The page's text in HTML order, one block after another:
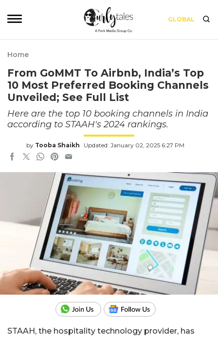
GLOBAL
Home
From GoMMT To Airbnb, India’s Top
10 Most Preferred Booking Channels
Unveiled; See Full List
Here are the top 10 booking channels in India
according to STAAH's 2024 rankings.
by Tooba Shaikh Updated: January 02, 2025 6:27 PM
STAAH, the hospitality technology provider, has